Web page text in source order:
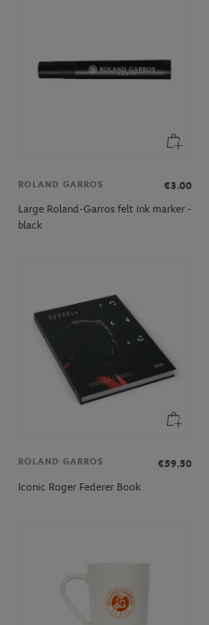
ROLAND GARROS
€3.00
Large Roland-Garros felt ink marker -
black
ROLAND GARROS
€59.50
Iconic Roger Federer Book